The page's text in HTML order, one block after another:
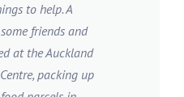
to help. A
friends and
at the Auckland
packing up